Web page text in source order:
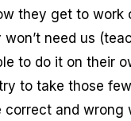
they get to work
need us
to do it on their
to take those
correct and wrong